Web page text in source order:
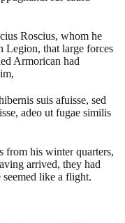
Roscius, whom he
Legion, that large forces
Armorican had
suis afuisse, sed
adeo ut fugae similis
from his winter quarters,
arrived, they had
seemed like a flight.